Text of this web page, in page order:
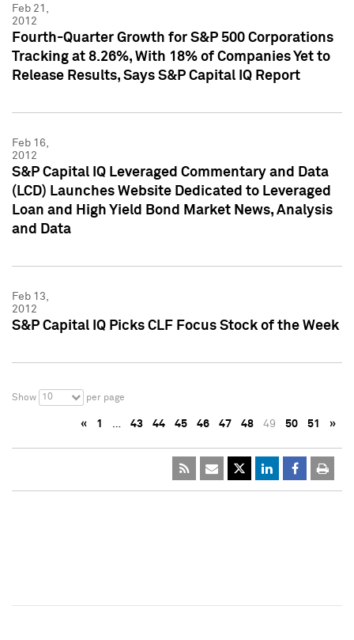
Feb 21,
2012
Fourth-Quarter Growth for S&P 500 Corporations
Tracking at 8.26%, With 18% of Companies Yet to
Release Results, Says S&P Capital IQ Report
Feb 16,
2012
S&P Capital IQ Leveraged Commentary and Data
(LCD) Launches Website Dedicated to Leveraged
Loan and High Yield Bond Market News, Analysis
and Data
Feb 13,
2012
S&P Capital IQ Picks CLF Focus Stock of the Week
Show 10 per page
« 1 … 43 44 45 46 47 48 49 50 51 »